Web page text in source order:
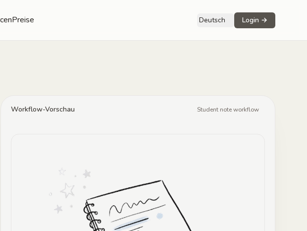
Preise Deutsch Login →
Workflow-Vorschau Student note workflow